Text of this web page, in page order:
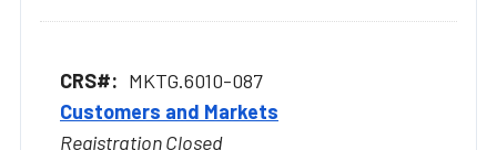
MKTG.6010-087
Customers and Markets
Registration Closed